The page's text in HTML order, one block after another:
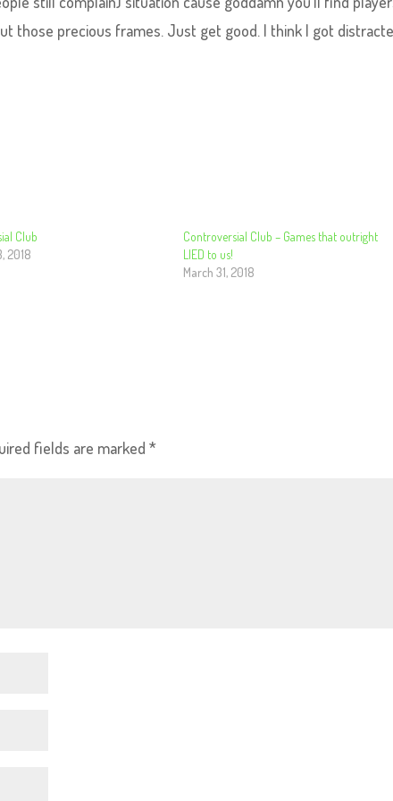
those precious frames. Just get good. I think I got
Club
2018
Controversial Club – Games that outright
LIED to us!
March 31, 2018
fields are marked*